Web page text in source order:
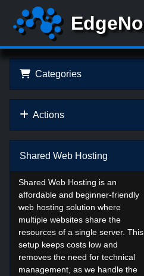
Categories
Actions
Shared Web Hosting
Shared Web Hosting is an
affordable and beginner-friendly
web hosting solution where
multiple websites share the
resources of a single server. This
setup keeps costs low and
removes the need for technical
management, as we handle the